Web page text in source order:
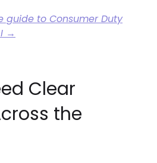
guide to Consumer Duty
→
Clear
the